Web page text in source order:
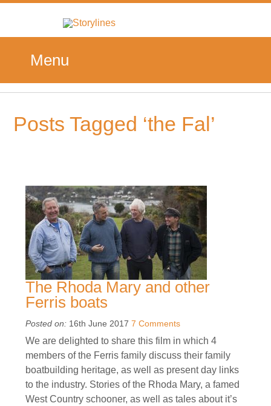
Menu
Posts Tagged ‘the Fal’
The Rhoda Mary and other
Ferris boats
Posted on: 16th June 20177 Comments
We are delighted to share this film in which 4
members of the Ferris family discuss their family
boatbuilding heritage, as well as present day links
to the industry. Stories of the Rhoda Mary, a famed
West Country schooner, as well as tales about it’s